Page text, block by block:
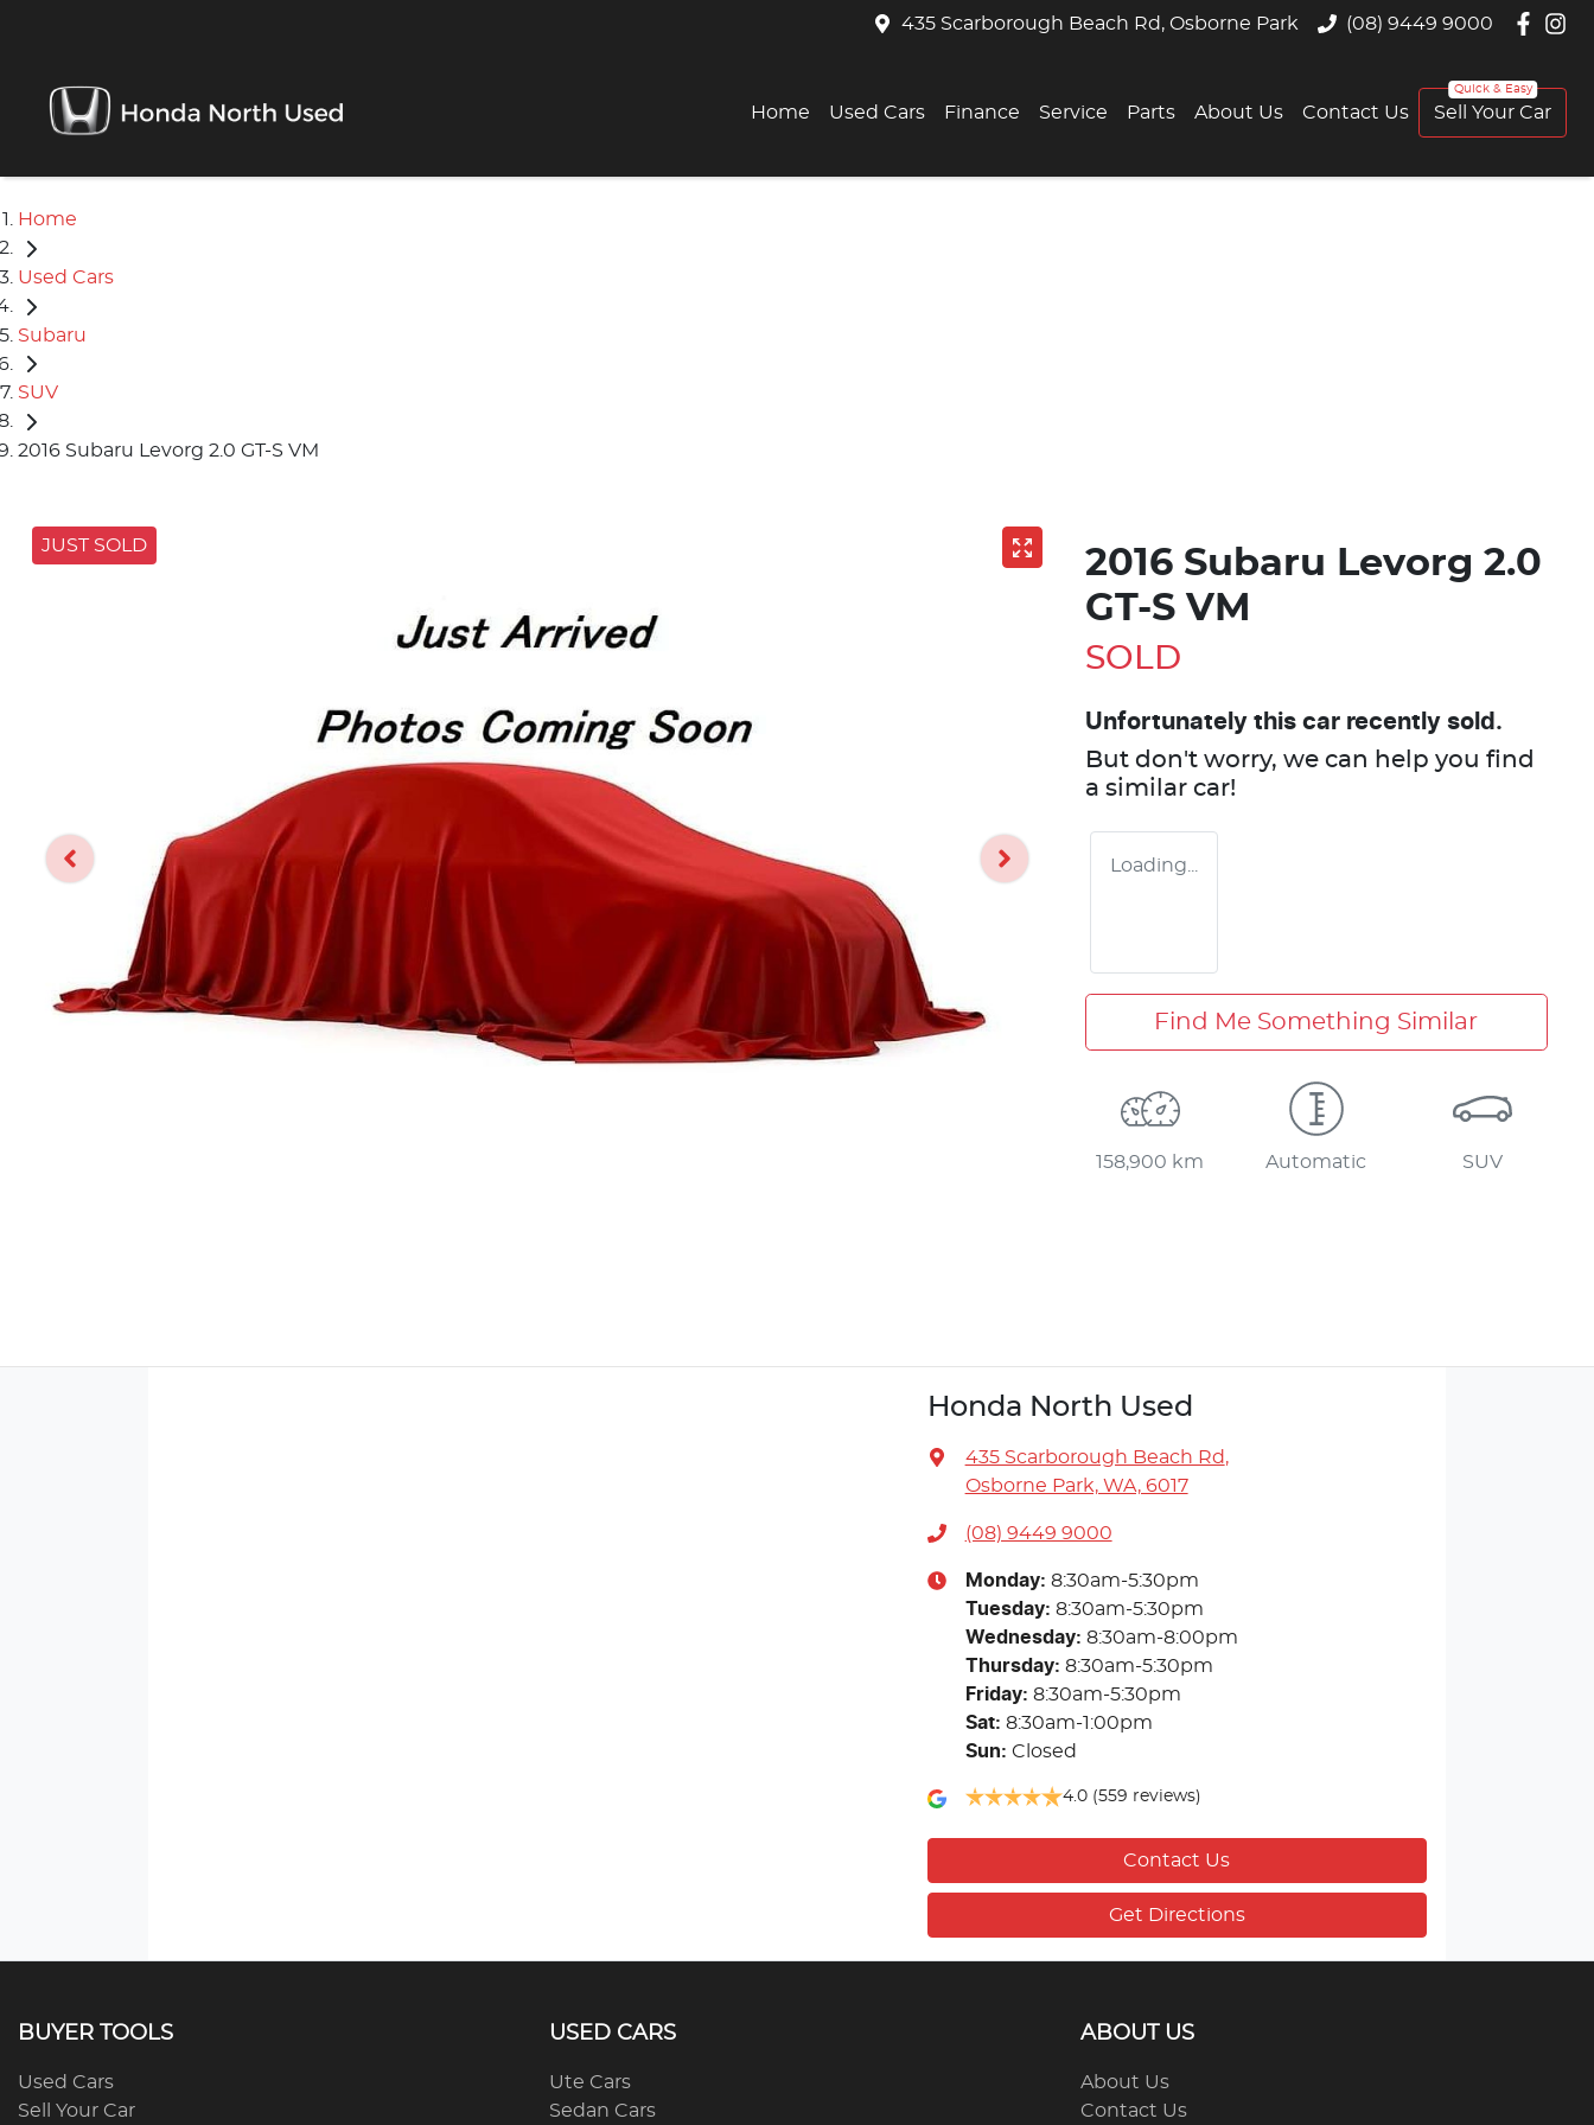
435 Scarborough Beach Rd, Osborne Park (08) 9449 9000
Home Used Cars Finance Service Parts About Us Contact Us Sell Your Car
Home
Used Cars
Subaru
SUV
2016 Subaru Levorg 2.0 GT-S VM
JUST SOLD
2016 Subaru Levorg 2.0
GT-S VM
SOLD
Unfortunately this car recently sold.
But don't worry, we can help you find
a similar car!
Loading...
Find Me Something Similar
158,900 km Automatic SUV
Honda North Used
435 Scarborough Beach Rd,
Osborne Park, WA, 6017
(08) 9449 9000
Monday: 8:30am-5:30pm
Tuesday: 8:30am-5:30pm
Wednesday: 8:30am-8:00pm
Thursday: 8:30am-5:30pm
Friday: 8:30am-5:30pm
Sat: 8:30am-1:00pm
Sun: Closed
4.0 (559 reviews)
Contact Us
Get Directions
BUYER TOOLS
Used Cars
Sell Your Car
USED CARS
Ute Cars
Sedan Cars
ABOUT US
About Us
Contact Us